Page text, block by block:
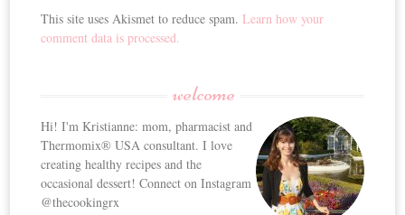
This site uses Akismet to reduce spam.Learn how your
comment data is processed.
welcome
Hi! I'm Kristianne: mom, pharmacist and
Thermomix® USA consultant. I love
creating healthy recipes and the
occasional dessert! Connect on Instagram
@thecookingrx